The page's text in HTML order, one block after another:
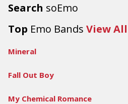
Search soEmo
Top Emo Bands View All
Mineral
Fall Out Boy
My Chemical Romance